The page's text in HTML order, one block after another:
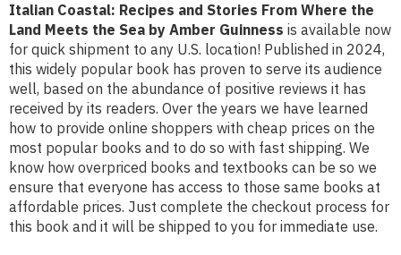
Italian Coastal: Recipes and Stories From Where the
Land Meets the Sea by Amber Guinness is available now
for quick shipment to any U.S. location! Published in 2024,
this widely popular book has proven to serve its audience
well, based on the abundance of positive reviews it has
received by its readers. Over the years we have learned
how to provide online shoppers with cheap prices on the
most popular books and to do so with fast shipping. We
know how overpriced books and textbooks can be so we
ensure that everyone has access to those same books at
affordable prices. Just complete the checkout process for
this book and it will be shipped to you for immediate use.